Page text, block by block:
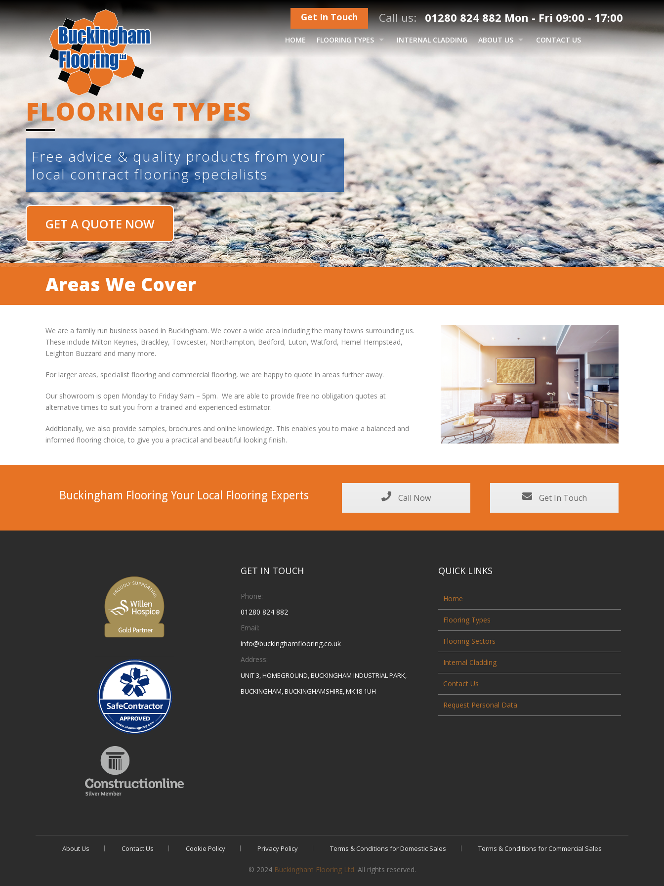
Get In Touch Call us: 01280 824 882 Mon - Fri 09:00 - 17:00
HOME FLOORING TYPES
CARPETS – ROLLS & TILES
CUSHION & SAFETY VINYL
INTERNAL CLADDING ABOUT US
BUCKINGHAM
CONTACT US
FLOORING TYPES
Free advice & quality products from your
local contract flooring specialists
GET A QUOTE NOW
Areas We Cover
We are a family run business based in Buckingham. We cover a wide area including the many towns surrounding us.
These include Milton Keynes, Brackley, Towcester, Northampton, Bedford, Luton, Watford, Hemel Hempstead,
Leighton Buzzard and many more.
For larger areas, specialist flooring and commercial flooring, we are happy to quote in areas further away.
Our showroom is open Monday to Friday 9am – 5pm. We are able to provide free no obligation quotes at
alternative times to suit you from a trained and experienced estimator.
Additionally, we also provide samples, brochures and online knowledge. This enables you to make a balanced and
informed flooring choice, to give you a practical and beautiful looking finish.
Buckingham Flooring Your Local Flooring Experts Call Now Get In Touch
GET IN TOUCH
Phone:
01280 824 882
Email:
info@buckinghamflooring.co.uk
Address:
UNIT 3, HOMEGROUND, BUCKINGHAM INDUSTRIAL PARK,
BUCKINGHAM, BUCKINGHAMSHIRE, MK18 1UH
QUICK LINKS
Home
Flooring Types
Flooring Sectors
Internal Cladding
Contact Us
Request Personal Data
About Us Contact Us Cookie Policy Privacy Policy Terms & Conditions for Domestic Sales Terms & Conditions for Commercial Sales
© 2024 Buckingham Flooring Ltd. All rights reserved.